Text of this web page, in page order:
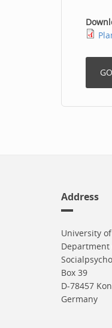
Address
University
Department
Box 39
D-78457
Germany